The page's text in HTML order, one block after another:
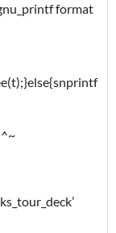
format